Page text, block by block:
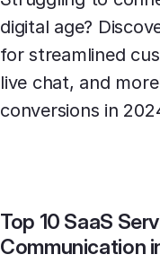
digital age?
for streamlined
live chat, and
conversions in
Top 10 SaaS
Communication